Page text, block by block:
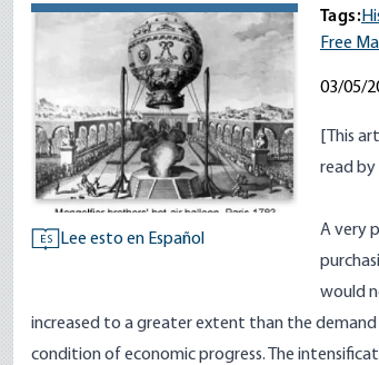
ES Lee esto en Español
Tags:
Free
03/05/
[This
read by
A very
would
increased to a greater extent than the demand
condition of economic progress. The